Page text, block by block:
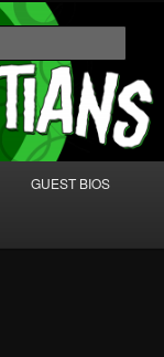
GUEST BIOS